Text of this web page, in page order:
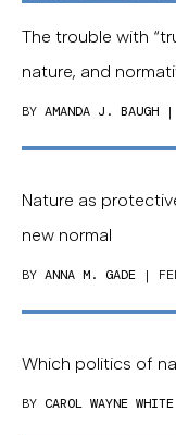
The trouble with
nature, and
BY AMANDA J. BAUGH |
Nature as
new normal
BY ANNA M. GADE |
Which politics of
BY CAROL WAYNE WHITE